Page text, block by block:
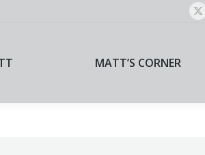
X
MATT’S CORNER